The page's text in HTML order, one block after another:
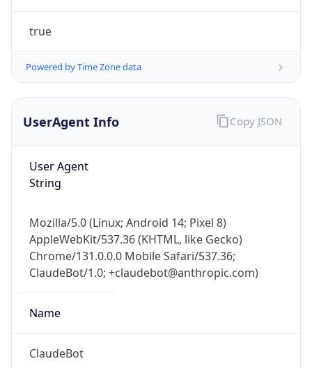
true
Powered by Time Zone data
UserAgent Info
User Agent
String
Mozilla/5.0 (Linux; Android 14; Pixel 8)
AppleWebKit/537.36 (KHTML, like Gecko)
Chrome/131.0.0.0 Mobile Safari/537.36;
ClaudeBot/1.0; +claudebot@anthropic.com)
Name
ClaudeBot
Copy JSON
Check any IP address, see location and
security data, and get network details on the
go
Real-time Data Mobile Ready